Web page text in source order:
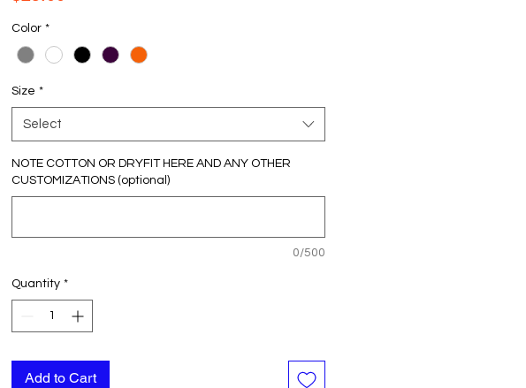
Color *
Size *
Select
NOTE COTTON OR DRYFIT HERE AND ANY OTHER
CUSTOMIZATIONS (optional)
0/500
Quantity *
Add to Cart